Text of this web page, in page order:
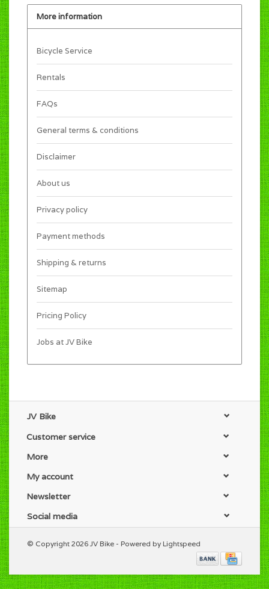
More information
Bicycle Service
Rentals
FAQs
General terms & conditions
Disclaimer
About us
Privacy policy
Payment methods
Shipping & returns
Sitemap
Pricing Policy
Jobs at JV Bike
JV Bike
Customer service
More
My account
Newsletter
Social media
© Copyright 2026 JV Bike - Powered by Lightspeed